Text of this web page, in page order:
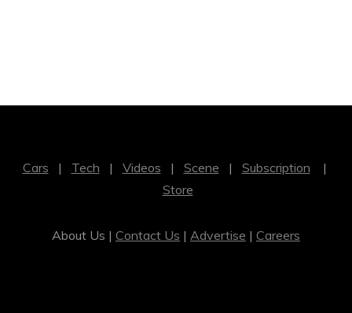
Cars | Tech | Videos | Scene | Subscription |
Store
About Us | Contact Us | Advertise | Careers